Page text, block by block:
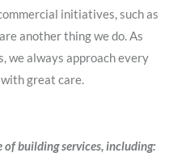
initiatives, such as
another thing we do. As
we always approach every
great care.
building services, including: